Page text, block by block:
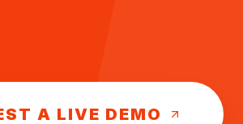
A LIVE DEMO